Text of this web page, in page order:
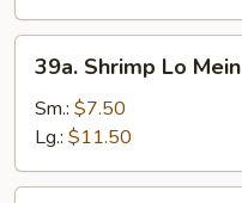
Shrimp
Lo
Mein
39a. Shrimp Lo Mein
Sm.: $7.50
Lg.: $11.50